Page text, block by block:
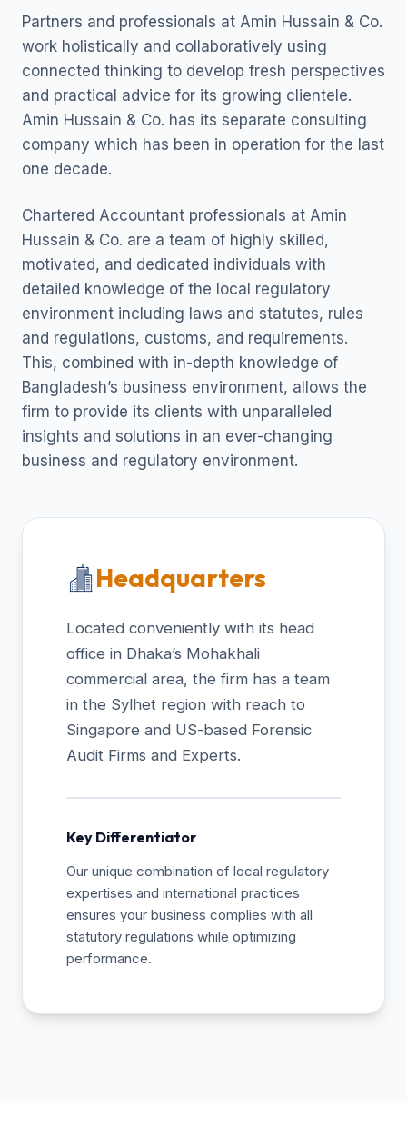
Partners and professionals at Amin Hussain & Co.
work holistically and collaboratively using
connected thinking to develop fresh perspectives
and practical advice for its growing clientele.
Amin Hussain & Co. has its separate consulting
company which has been in operation for the last
one decade.
Chartered Accountant professionals at Amin
Hussain & Co. are a team of highly skilled,
motivated, and dedicated individuals with
detailed knowledge of the local regulatory
environment including laws and statutes, rules
and regulations, customs, and requirements.
This, combined with in-depth knowledge of
Bangladesh’s business environment, allows the
firm to provide its clients with unparalleled
insights and solutions in an ever-changing
business and regulatory environment.
Headquarters
Located conveniently with its head
office in Dhaka’s Mohakhali
commercial area, the firm has a team
in the Sylhet region with reach to
Singapore and US-based Forensic
Audit Firms and Experts.
Key Differentiator
Our unique combination of local regulatory
expertises and international practices
ensures your business complies with all
statutory regulations while optimizing
performance.